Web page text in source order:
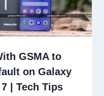
GSMA to
on Galaxy
| Tech Tips